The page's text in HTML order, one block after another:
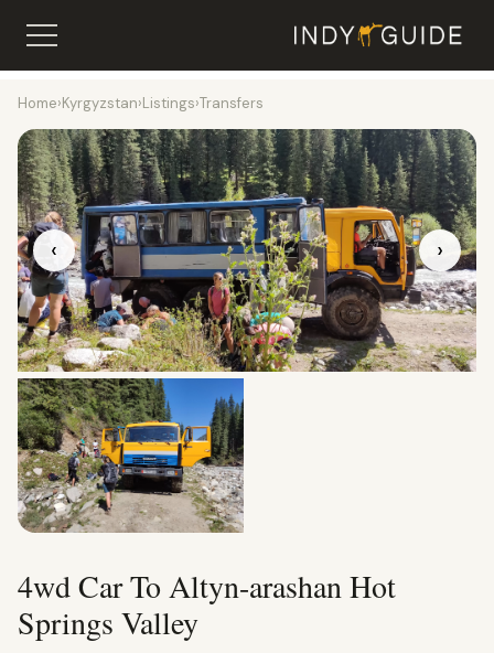
Home›Kyrgyzstan›Listings›Transfers
‹ ›
4wd Car To Altyn-arashan Hot
Springs Valley